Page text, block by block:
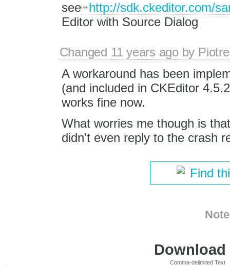
see
http://sdk.ckeditor.com/
Editor with Source Dialog
Changed 11 years agoby
A workaround has been
(and included in CKEditor
works fine now.
What worries me though is
didn't even reply to the crash
Find
Comma-delimited Text